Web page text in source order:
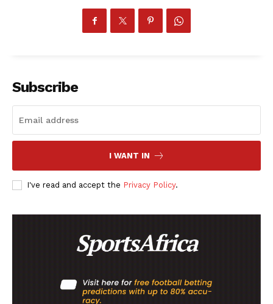
SportsAfrica
SUBSCRIBE NOW
Subscribe
I WANT IN
I've read and accept the Privacy Policy.